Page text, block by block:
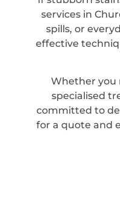
services in
spills, or
effective
Whether you
specialised
committed to
for a quote and